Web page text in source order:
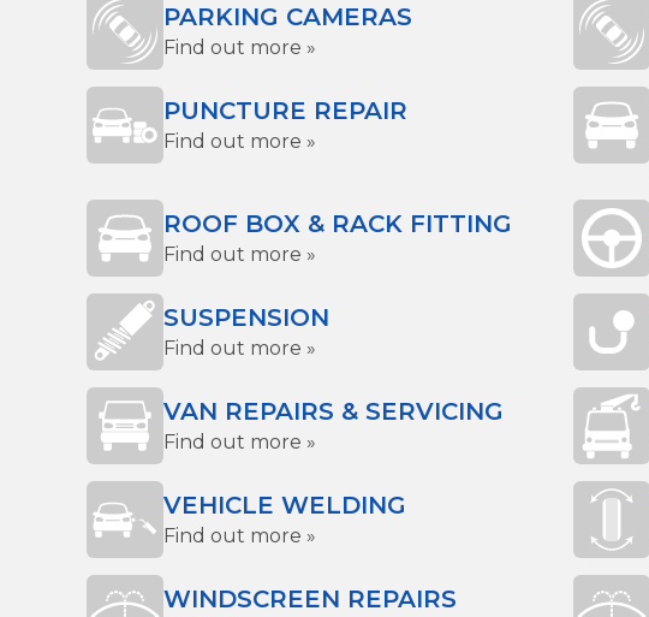
PARKING CAMERAS
Find out more »
PUNCTURE REPAIR
Find out more »
ROOF BOX & RACK FITTING
Find out more »
SUSPENSION
Find out more »
VAN REPAIRS & SERVICING
Find out more »
VEHICLE WELDING
Find out more »
WINDSCREEN REPAIRS